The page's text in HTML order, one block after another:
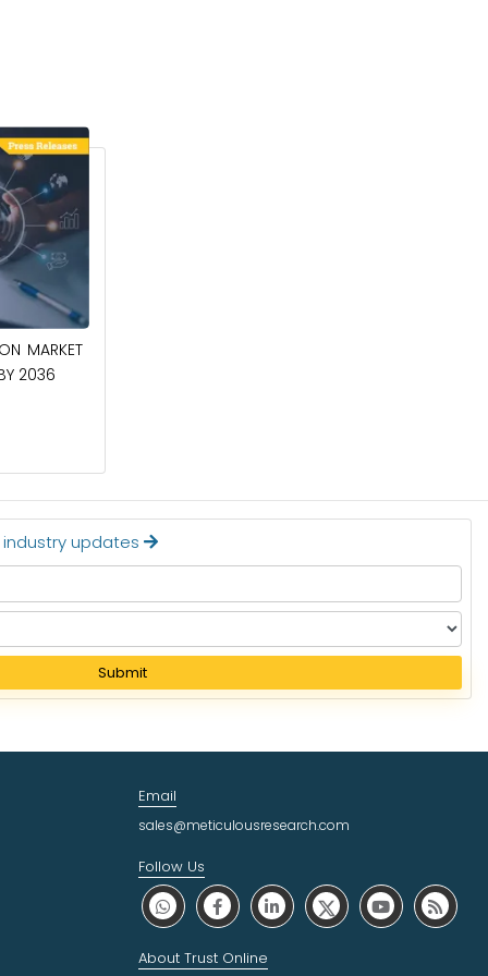
MARKET
2036
updates
Submit
Email
sales@meticulousresearch.com
Follow Us
About Trust Online